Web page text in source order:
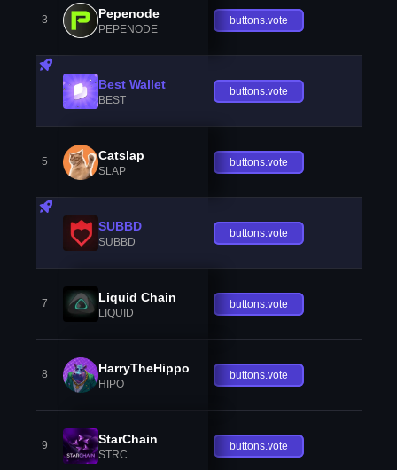
3 Pepenode
PEPENODE
buttons.vote
Best Wallet
BEST
buttons.vote
5 Catslap
SLAP
buttons.vote
SUBBD
SUBBD
buttons.vote
7 Liquid Chain
LIQUID
buttons.vote
8 HarryTheHippo
HIPO
buttons.vote
9 StarChain
STRC
buttons.vote